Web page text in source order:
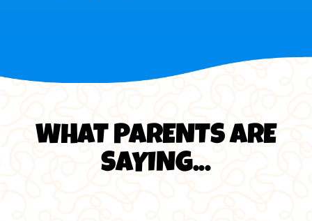
WHAT PARENTS ARE
SAYING...